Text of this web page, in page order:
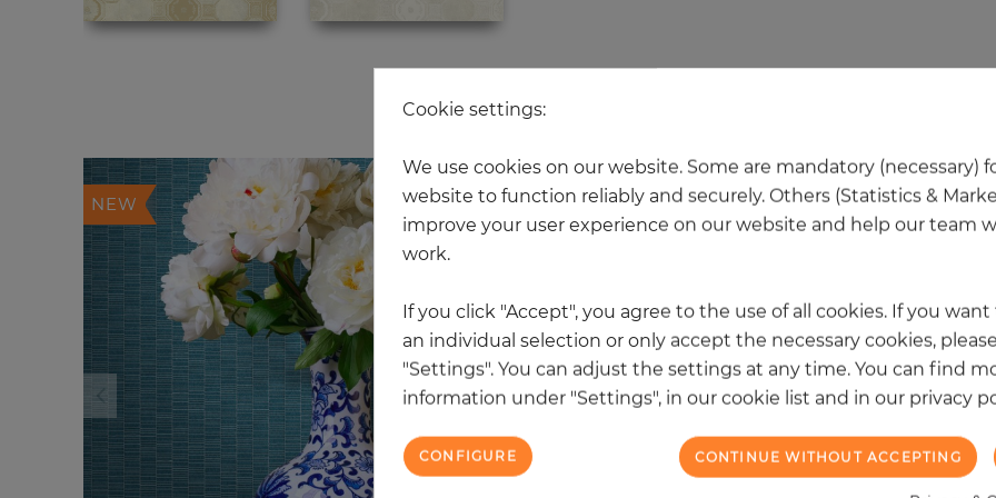
20 other products in the same
NEW NEW
Cookie settings:
We use cookies on our website. Some are mandatory (necessary)
website to function reliably and securely. Others (Statistics &
improve your user experience on our website and help our team
work.
If you click "Accept", you agree to the use of all cookies. If you
an individual selection or only accept the necessary cookies,
"Settings". You can adjust the settings at any time. You can find
information under "Settings", in our cookie list and in our privacy
CONTINUE WITHOUT ACCEPTING
CONFIGURE